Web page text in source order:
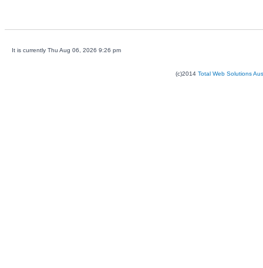
It is currently Thu Aug 06, 2026 9:26 pm
(c)2014 Total Web Solutions